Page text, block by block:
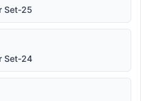
Set-25
Set-24